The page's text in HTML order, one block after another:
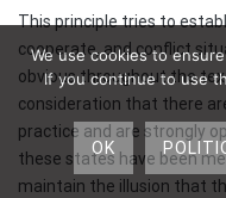
This principle tries to
cooperate, and conflict
obvious throughout the
consideration that there
practice and are strongly
these states have been
maintain the illusion that
We use cookies to
If you continue to use
OK